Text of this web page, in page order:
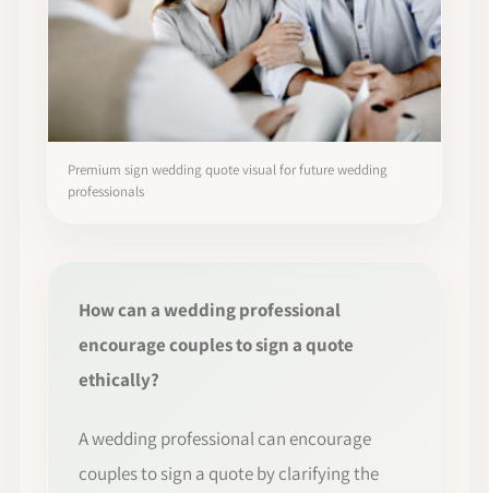
Premium sign wedding quote visual for future wedding
professionals
How can a wedding professional
encourage couples to sign a quote
ethically?
A wedding professional can encourage
couples to sign a quote by clarifying the